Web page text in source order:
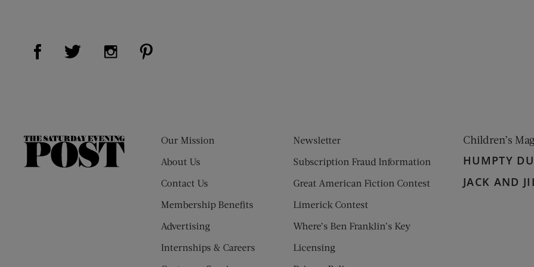
Visit Us on Facebook (opens new window)
Visit Us on Twitter (opens new window)
Visit Us on Instagram (opens new window)
The
Our Mission
About Us
Contact Us
Membership Benefits
Advertising
Internships & Careers
Newsletter
Subscription Fraud Information
Great American Fiction Contest
Limerick Contest
Where’s Ben Franklin’s Key
Licensing
Children’s
HUMPTY
JACK AND